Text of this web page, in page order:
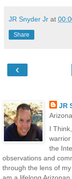
JR Snyder Jr at
Share
‹
JR
Arizona
I
warrior
the
observations and
through the lens of